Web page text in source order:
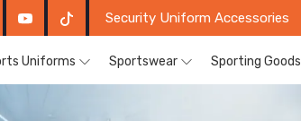
Security Uniform Accessories
Uniforms Sportswear Sporting Goods